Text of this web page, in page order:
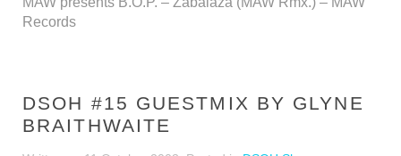
Records
DSOH #15 GUESTMIX BY GLYNE
BRAITHWAITE